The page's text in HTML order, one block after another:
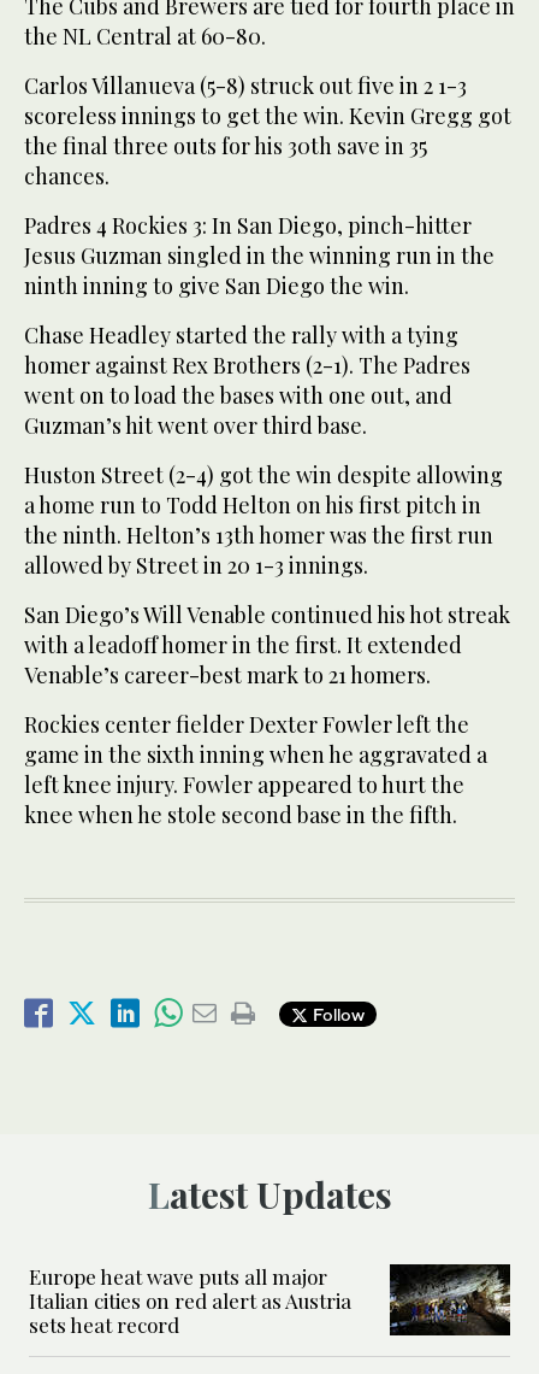
The Cubs and Brewers are tied for fourth place in
the NL Central at 60-80.
Carlos Villanueva (5-8) struck out five in 2 1-3
scoreless innings to get the win. Kevin Gregg got
the final three outs for his 30th save in 35
chances.
Padres 4 Rockies 3: In San Diego, pinch-hitter
Jesus Guzman singled in the winning run in the
ninth inning to give San Diego the win.
Chase Headley started the rally with a tying
homer against Rex Brothers (2-1). The Padres
went on to load the bases with one out, and
Guzman’s hit went over third base.
Huston Street (2-4) got the win despite allowing
a home run to Todd Helton on his first pitch in
the ninth. Helton’s 13th homer was the first run
allowed by Street in 20 1-3 innings.
San Diego’s Will Venable continued his hot streak
with a leadoff homer in the first. It extended
Venable’s career-best mark to 21 homers.
Rockies center fielder Dexter Fowler left the
game in the sixth inning when he aggravated a
left knee injury. Fowler appeared to hurt the
knee when he stole second base in the fifth.
Follow
Latest Updates
Europe heat wave puts all major
Italian cities on red alert as Austria
sets heat record